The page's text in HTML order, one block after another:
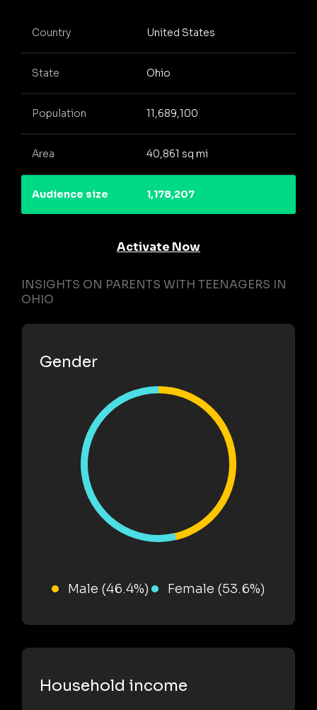
Country United States
State Ohio
Population 11,689,100
Area 40,861 sq mi
Audience size 1,178,207
Activate Now
INSIGHTS ON PARENTS WITH TEENAGERS IN
OHIO
Gender
Male (46.4%) Female (53.6%)
Household income